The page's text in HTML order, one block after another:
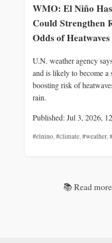
WMO: El Niño
Could Strengthen
Odds of
U.N. weather agency
and is likely to become a
boosting risk of
rain.
Published: Jul 3, 2026,
#elnino,#climate,#weather,
📚 Read